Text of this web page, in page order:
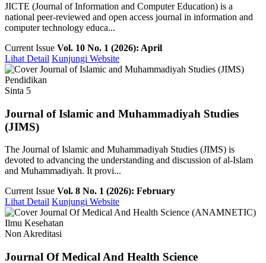
JICTE (Journal of Information and Computer Education) is a
national peer-reviewed and open access journal in information and
computer technology educa...
Current Issue Vol. 10 No. 1 (2026): April
Lihat Detail Kunjungi Website
Pendidikan
Sinta 5
Journal of Islamic and Muhammadiyah Studies
(JIMS)
The Journal of Islamic and Muhammadiyah Studies (JIMS) is
devoted to advancing the understanding and discussion of al-Islam
and Muhammadiyah. It provi...
Current Issue Vol. 8 No. 1 (2026): February
Lihat Detail Kunjungi Website
Ilmu Kesehatan
Non Akreditasi
Journal Of Medical And Health Science